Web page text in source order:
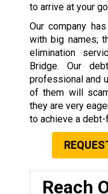
to arrive at your
Our company
with big names;
elimination
Bridge. Our
professional and
of them will
they are very
to achieve a
Reach